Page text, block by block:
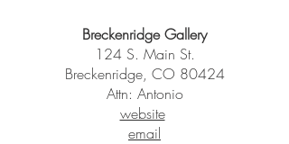
Breckenridge Gallery
124 S. Main St.
Breckenridge, CO 80424
Attn: Antonio
website
email